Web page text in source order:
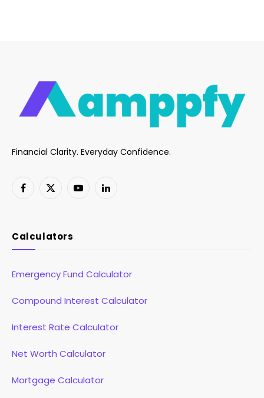
Financial Clarity. Everyday Confidence.
Facebook
X
YouTubeLinkedIn
Calculators
Emergency Fund Calculator
Compound Interest Calculator
Interest Rate Calculator
Net Worth Calculator
Mortgage Calculator